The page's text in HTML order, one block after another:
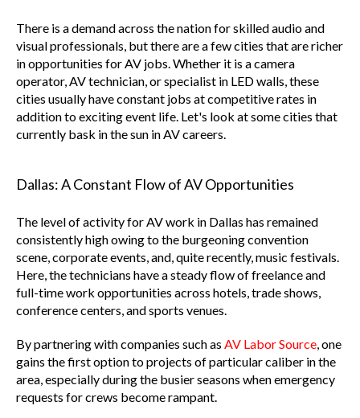
There is a demand across the nation for skilled audio and
visual professionals, but there are a few cities that are richer
in opportunities for AV jobs. Whether it is a camera
operator, AV technician, or specialist in LED walls, these
cities usually have constant jobs at competitive rates in
addition to exciting event life. Let's look at some cities that
currently bask in the sun in AV careers.
Dallas: A Constant Flow of AV Opportunities
The level of activity for AV work in Dallas has remained
consistently high owing to the burgeoning convention
scene, corporate events, and, quite recently, music festivals.
Here, the technicians have a steady flow of freelance and
full-time work opportunities across hotels, trade shows,
conference centers, and sports venues.
By partnering with companies such as AV Labor Source, one
gains the first option to projects of particular caliber in the
area, especially during the busier seasons when emergency
requests for crews become rampant.